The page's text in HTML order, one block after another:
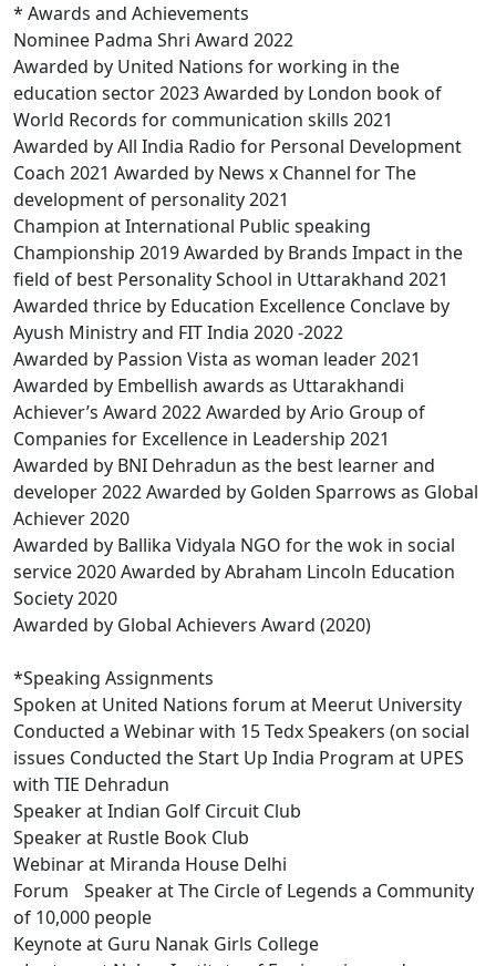
* Awards and Achievements
Nominee Padma Shri Award 2022
Awarded by United Nations for working in the
education sector 2023 Awarded by London book of
World Records for communication skills 2021
Awarded by All India Radio for Personal Development
Coach 2021 Awarded by News x Channel for The
development of personality 2021
Champion at International Public speaking
Championship 2019 Awarded by Brands Impact in the
field of best Personality School in Uttarakhand 2021
Awarded thrice by Education Excellence Conclave by
Ayush Ministry and FIT India 2020 -2022
Awarded by Passion Vista as woman leader 2021
Awarded by Embellish awards as Uttarakhandi
Achiever’s Award 2022 Awarded by Ario Group of
Companies for Excellence in Leadership 2021
Awarded by BNI Dehradun as the best learner and
developer 2022 Awarded by Golden Sparrows as Global
Achiever 2020
Awarded by Ballika Vidyala NGO for the wok in social
service 2020 Awarded by Abraham Lincoln Education
Society 2020
Awarded by Global Achievers Award (2020)
*Speaking Assignments
Spoken at United Nations forum at Meerut University
Conducted a Webinar with 15 Tedx Speakers (on social
issues Conducted the Start Up India Program at UPES
with TIE Dehradun
Speaker at Indian Golf Circuit Club
Speaker at Rustle Book Club
Webinar at Miranda House Delhi
Forum Speaker at The Circle of Legends a Community
of 10,000 people
Keynote at Guru Nanak Girls College